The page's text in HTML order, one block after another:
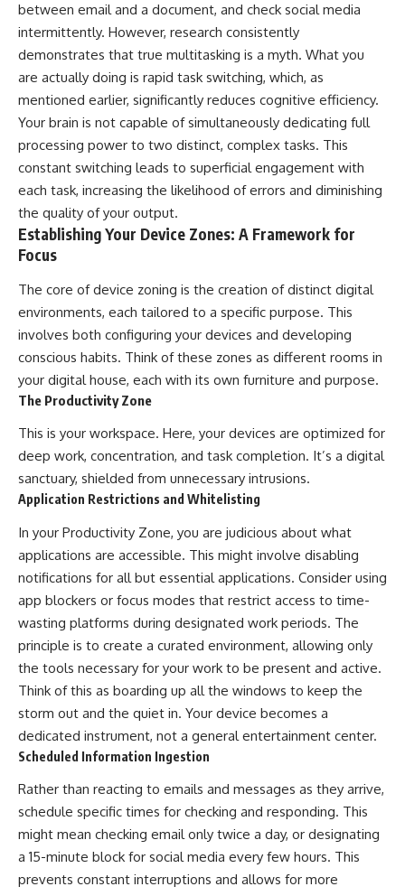
between email and a document, and check social media
intermittently. However, research consistently
demonstrates that true multitasking is a myth. What you
are actually doing is rapid task switching, which, as
mentioned earlier, significantly reduces cognitive efficiency.
Your brain is not capable of simultaneously dedicating full
processing power to two distinct, complex tasks. This
constant switching leads to superficial engagement with
each task, increasing the likelihood of errors and diminishing
the quality of your output.
Establishing Your Device Zones: A Framework for
Focus
The core of device zoning is the creation of distinct digital
environments, each tailored to a specific purpose. This
involves both configuring your devices and developing
conscious habits. Think of these zones as different rooms in
your digital house, each with its own furniture and purpose.
The Productivity Zone
This is your workspace. Here, your devices are optimized for
deep work, concentration, and task completion. It’s a digital
sanctuary, shielded from unnecessary intrusions.
Application Restrictions and Whitelisting
In your Productivity Zone, you are judicious about what
applications are accessible. This might involve disabling
notifications for all but essential applications. Consider using
app blockers or focus modes that restrict access to time-
wasting platforms during designated work periods. The
principle is to create a curated environment, allowing only
the tools necessary for your work to be present and active.
Think of this as boarding up all the windows to keep the
storm out and the quiet in. Your device becomes a
dedicated instrument, not a general entertainment center.
Scheduled Information Ingestion
Rather than reacting to emails and messages as they arrive,
schedule specific times for checking and responding. This
might mean checking email only twice a day, or designating
a 15-minute block for social media every few hours. This
prevents constant interruptions and allows for more